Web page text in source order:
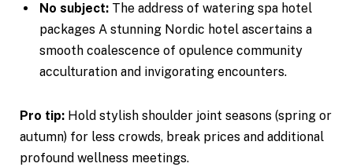
No subject: The address of watering spa hotel
packages A stunning Nordic hotel ascertains a
smooth coalescence of opulence community
acculturation and invigorating encounters.
Pro tip: Hold stylish shoulder joint seasons (spring or
autumn) for less crowds, break prices and additional
profound wellness meetings.